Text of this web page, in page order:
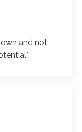
and not